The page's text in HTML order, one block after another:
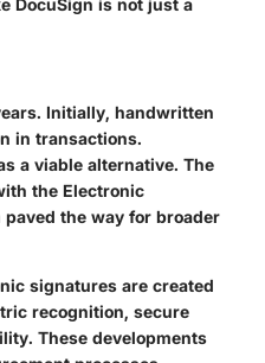
Initially, handwritten
in transactions.
a viable alternative. The
the Electronic
paved the way for broader
signatures are created
recognition, secure
These developments